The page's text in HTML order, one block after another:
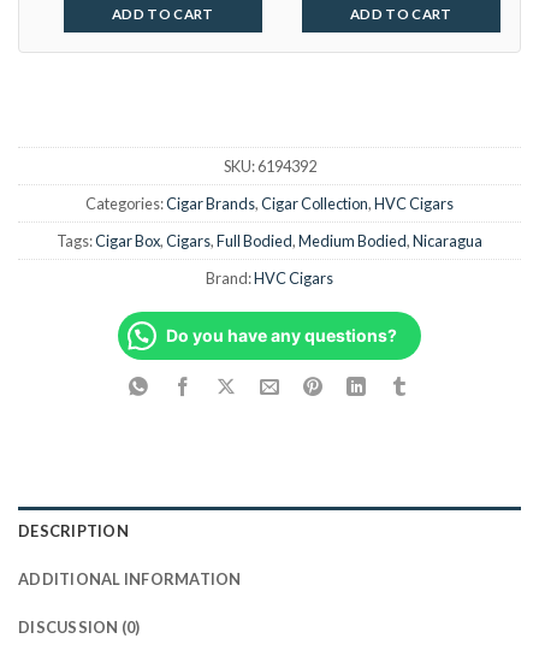
ADD TO CART ADD TO CART
SKU:6194392
Categories:Cigar Brands,Cigar Collection,HVC Cigars
Tags:Cigar Box,Cigars,Full Bodied,Medium Bodied,Nicaragua
Brand:HVC Cigars
Do you have any questions?
DESCRIPTION
ADDITIONAL INFORMATION
DISCUSSION (0)